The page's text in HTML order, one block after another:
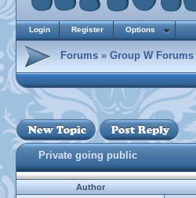
Login Register Options
Forums » Group W Forums
Private going public
Author